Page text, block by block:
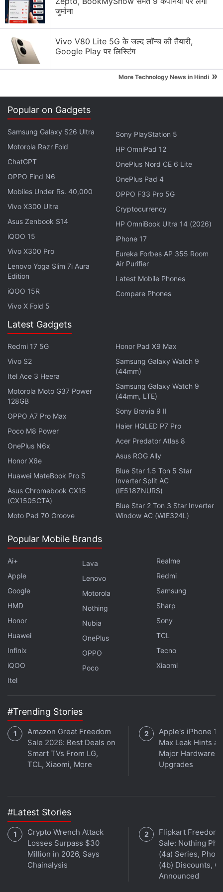
Google has not yet confirmed the existence of Pixel
8a, but previous
come with a 6.1-inch full-HD+ (1,080x2,400 pixels)
OLED panel with 120Hz refresh rate and 1,400 nits
of peak HDR brightness.
Advertisement
The Pixel 8a is rumoured to be powered by the
Tensor G3 chipset like the Pixel 8 and Pixel 8 Pro. It
could get a dual rear camera setup comprising a
64-megapixel primary camera with optical image
stabilisation (OIS) alongside a 13-megapixel ultra
13-megapixel front camera. There could be a
DisplayPort output support as well.
Google Pixel 8a is said to go official in more new
countries including the Czech Republic, Estonia,
Finland, Hungary, Lithuania, Latvia, Poland,
Romania, Slovakia, and Slovenia.
Google Tensor G4 Could Offer Improved Efficiency,
Thermal Management
Google I/O 2023 saw the search giant repeatedly tell
us that it cares about AI, alongside the launch of its
first foldable phone and Pixel-branded tablet. This year,
technology. We discuss this and more on
Gadgets 360 podcast. Orbital is available on Spotify
Gaana,JioSaavn,Google Podcasts ,Apple Podcasts,
Amazon Musicand wherever you get your podcasts.
जुर्माना
Vivo V80 Lite 5G के जल्द लॉन्च की तैयारी,
Google Play पर लिस्टिंग
More Technology News in Hindi »
Popular on Gadgets
Samsung Galaxy S26 Ultra
Motorola Razr Fold
ChatGPT
OPPO Find N6
Mobiles Under Rs. 40,000
Vivo X300 Ultra
Asus Zenbook S14
iQOO 15
Vivo X300 Pro
Lenovo Yoga Slim 7i Aura
Edition
iQOO 15R
Vivo X Fold 5
Sony PlayStation 5
HP OmniPad 12
OnePlus Nord CE 6 Lite
OnePlus Pad 4
OPPO F33 Pro 5G
Cryptocurrency
HP OmniBook Ultra 14 (2026)
iPhone 17
Eureka Forbes AP 355 Room
Air Purifier
Latest Mobile Phones
Compare Phones
Latest Gadgets
Redmi 17 5G
Vivo S2
Itel Ace 3 Heera
Motorola Moto G37 Power
128GB
OPPO A7 Pro Max
Poco M8 Power
OnePlus N6x
Honor X6e
Huawei MateBook Pro S
Asus Chromebook CX15
(CX1505CTA)
Moto Pad 70 Groove
Honor Pad X9 Max
Samsung Galaxy Watch 9
(44mm)
Samsung Galaxy Watch 9
(44mm, LTE)
Sony Bravia 9 II
Haier HQLED P7 Pro
Acer Predator Atlas 8
Asus ROG Ally
Blue Star 1.5 Ton 5 Star
Inverter Split AC
(IE518ZNURS)
Blue Star 2 Ton 3 Star Inverter
Window AC (WIE324L)
Popular Mobile Brands
Ai+
Apple
Google
HMD
Honor
Huawei
Infinix
iQOO
Itel
Lava
Lenovo
Motorola
Nothing
Nubia
OnePlus
OPPO
Poco
Realme
Redmi
Samsung
Sharp
Sony
TCL
Tecno
Xiaomi
#Trending Stories
Amazon Great Freedom
Sale 2026: Best Deals on
Smart TVs From LG,
TCL, Xiaomi, More
Apple's iPhone
Max Leak Hints at
Major Hardware
Upgrades
#Latest Stories
Crypto Wrench Attack
Losses Surpass $30
Million in 2026, Says
Chainalysis
Flipkart Freedom
Sale: Nothing
(4a) Series,
(4b) Discounts,
Announced